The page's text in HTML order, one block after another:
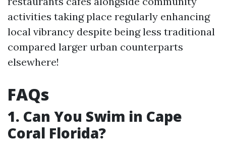
activities taking place regularly enhancing
local vibrancy despite being less traditional
compared larger urban counterparts
elsewhere!
FAQs
1. Can You Swim in Cape
Coral Florida?